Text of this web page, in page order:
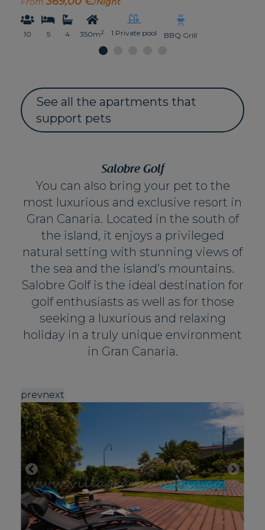
10 5 4 350m2 1 Private pool BBQ Grill
See all the apartments that
support pets
Salobre Golf
You can also bring your pet to the
most luxurious and exclusive resort in
Gran Canaria. Located in the south of
the island, it enjoys a privileged
natural setting with stunning views of
the sea and the island’s mountains.
Salobre Golf is the ideal destination for
golf enthusiasts as well as for those
seeking a luxurious and relaxing
holiday in a truly unique environment
in Gran Canaria.
prevnext